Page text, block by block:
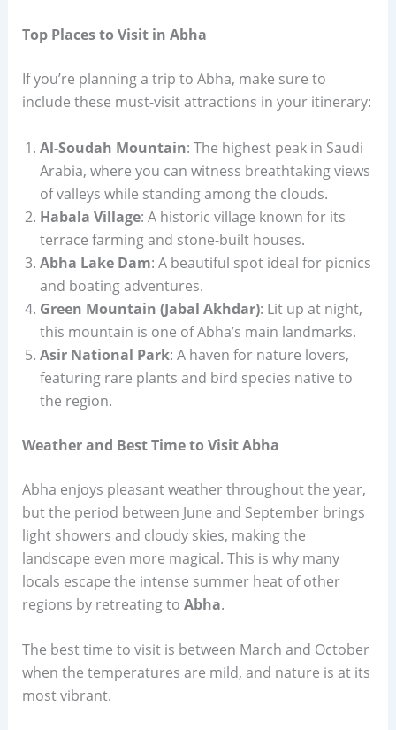
Top Places to Visit in Abha
If you’re planning a trip to Abha, make sure to
include these must-visit attractions in your itinerary:
Al-Soudah Mountain: The highest peak in Saudi
Arabia, where you can witness breathtaking views
of valleys while standing among the clouds.
Habala Village: A historic village known for its
terrace farming and stone-built houses.
Abha Lake Dam: A beautiful spot ideal for picnics
and boating adventures.
Green Mountain (Jabal Akhdar): Lit up at night,
this mountain is one of Abha’s main landmarks.
Asir National Park: A haven for nature lovers,
featuring rare plants and bird species native to
the region.
Weather and Best Time to Visit Abha
Abha enjoys pleasant weather throughout the year,
but the period between June and September brings
light showers and cloudy skies, making the
landscape even more magical. This is why many
locals escape the intense summer heat of other
regions by retreating to Abha.
The best time to visit is between March and October
when the temperatures are mild, and nature is at its
most vibrant.